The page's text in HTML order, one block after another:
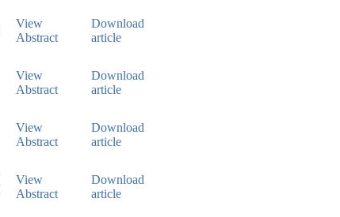
View
Abstract
Download
article
View
Abstract
Download
article
View
Abstract
Download
article
View
Abstract
Download
article